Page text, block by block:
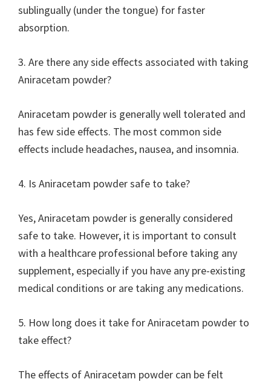
sublingually (under the tongue) for faster
absorption.
3. Are there any side effects associated with taking
Aniracetam powder?
Aniracetam powder is generally well tolerated and
has few side effects. The most common side
effects include headaches, nausea, and insomnia.
4. Is Aniracetam powder safe to take?
Yes, Aniracetam powder is generally considered
safe to take. However, it is important to consult
with a healthcare professional before taking any
supplement, especially if you have any pre-existing
medical conditions or are taking any medications.
5. How long does it take for Aniracetam powder to
take effect?
The effects of Aniracetam powder can be felt